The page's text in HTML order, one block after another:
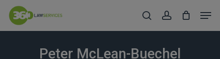
Skip
main
searchaccount
Peter McLean-Buechel
Close